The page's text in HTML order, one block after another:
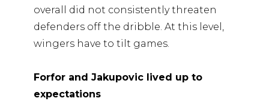
overall did not consistently threaten
defenders off the dribble. At this level,
wingers have to tilt games.
Forfor and Jakupovic lived up to
expectations